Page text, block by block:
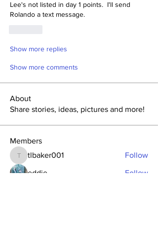
Lee's not listed in day 1 points.  I'll send
Rolando a text message.
Show more replies
Show more comments
About
Share stories, ideas, pictures and more!
Members
tlbaker001
tlbaker001 Follow
eddie Follow